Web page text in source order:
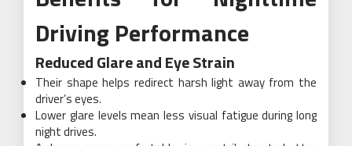
Driving Performance
Reduced Glare and Eye Strain
Their shape helps redirect harsh light away from the
driver’s eyes.
Lower glare levels mean less visual fatigue during long
night drives.